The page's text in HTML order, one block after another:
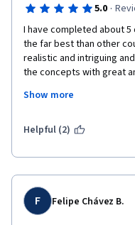
5.0 ·
I have completed about
the far best than other
realistic and intriguing
the concepts with great
really a good idea for e.g
Show more
Helpful (2)
F Felipe Chávez B.